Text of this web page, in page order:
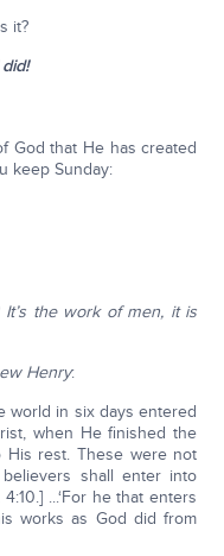
it?
did!
God that He has created
keep Sunday:
It’s the work of men, it is
Henry:
world in six days entered
when He finished the
rest. These were not
shall enter into
...‘For he that enters
works as God did from